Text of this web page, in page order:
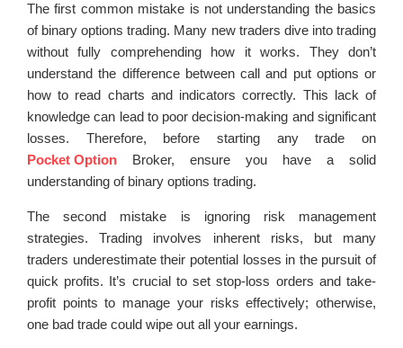
The first common mistake is not understanding the basics
of binary options trading. Many new traders dive into trading
without fully comprehending how it works. They don’t
understand the difference between call and put options or
how to read charts and indicators correctly. This lack of
knowledge can lead to poor decision-making and significant
losses. Therefore, before starting any trade on
Pocket Option Broker, ensure you have a solid
understanding of binary options trading.
The second mistake is ignoring risk management
strategies. Trading involves inherent risks, but many
traders underestimate their potential losses in the pursuit of
quick profits. It’s crucial to set stop-loss orders and take-
profit points to manage your risks effectively; otherwise,
one bad trade could wipe out all your earnings.